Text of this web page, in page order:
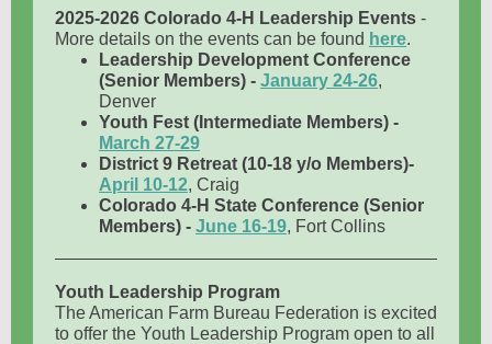
2025-2026 Colorado 4-H Leadership Events -
More details on the events can be found here.
Leadership Development Conference
(Senior Members) - January 24-26,
Denver
Youth Fest (Intermediate Members) -
March 27-29
District 9 Retreat (10-18 y/o Members)-
April 10-12, Craig
Colorado 4-H State Conference (Senior
Members) - June 16-19, Fort Collins
Youth Leadership Program
The American Farm Bureau Federation is excited
to offer the Youth Leadership Program open to all